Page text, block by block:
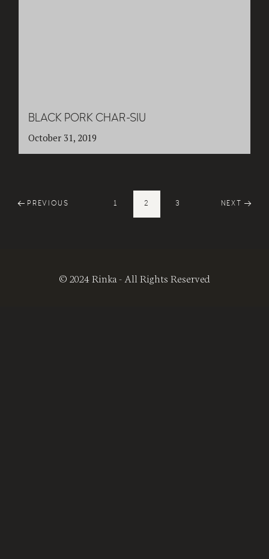
BLACK PORK CHAR-SIU
October 31, 2019
PREVIOUS 1 2 3 NEXT
© 2024 Rinka - All Rights Reserved